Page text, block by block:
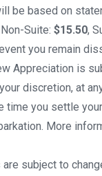
be based on
Suite: $15.50,
you remain
Appreciation is
discretion, at
time you settle
More
subject to